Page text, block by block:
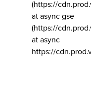
(https://
at async gse
(https://
at async
https://